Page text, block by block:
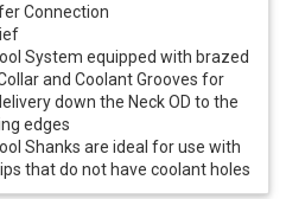
Connection
System equipped with brazed
and Coolant Grooves for
down the Neck OD to the
edges
Shanks are ideal for use with
that do not have coolant holes